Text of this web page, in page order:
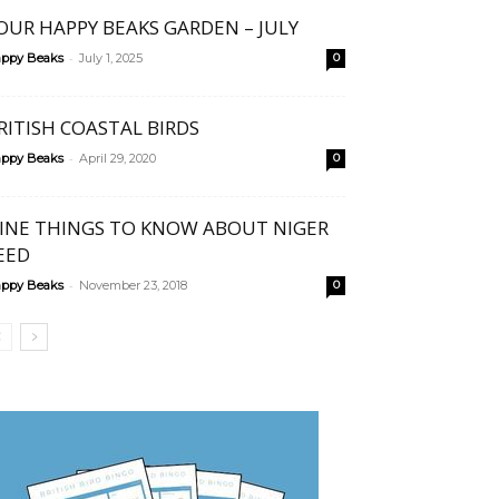
HAPPY BEAKS GARDEN – JULY
Beaks - July 1, 2025 0
COASTAL BIRDS
Beaks - April 29, 2020 0
THINGS TO KNOW ABOUT NIGER
Beaks - November 23, 2018 0